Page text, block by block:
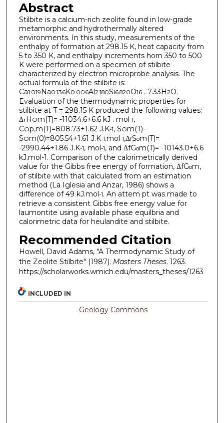
Abstract
Stilbite is a calcium-rich zeolite found in low-grade
metamorphic and hydrothermally altered
environments. In this study, measurements of the
enthalpy of formation at 298.15 K, heat capacity from
5 to 350 K, and enthalpy increments horn 350 to 500
K were performed on a specimen of stilbite
characterized by electron microprobe analysis. The
actual formula of the stilbite is:
Ca1.019Na0.136K0.006Al2.180Si6.820O16. 7.33H2O.
Evaluation of the thermodynamic properties for
stilbite at T = 298.15 K produced the following values:
ΔrH Om(T)= -11034.6+6.6 kJ . mol-1,
COp,m(T)=808.73+1.62 J.K-1, SOm(T)-
SOm(0)=805.54+1.61 J.K-1.mol-1,ΔfSom(T)=
-2990.44+1.86 J.K-1, mol-1, and ΔfGom(T)= -10143.0+6.6
kJ.mol-1. Comparison of the calorimetrically derived
value for the Gibbs free energy of formation, ΔfGom,
of stilbite with that calculated from an estimation
method (La Iglesia and Anzar, 1986) shows a
difference of 49 kJ.mol-1. An attem pt was made to
retrieve a consistent Gibbs free energy value for
laumontite using available phase equilbria and
calorimetric data for heulandite and stilbite.
Recommended Citation
Howell, David Adams, "A Thermodynamic Study of
the Zeolite Stilbite" (1987). Masters Theses. 1263.
https://scholarworks.wmich.edu/masters_theses/1263
INCLUDED IN
Geology Commons